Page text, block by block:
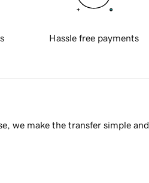
Hassle free payments
we make the transfer simple and